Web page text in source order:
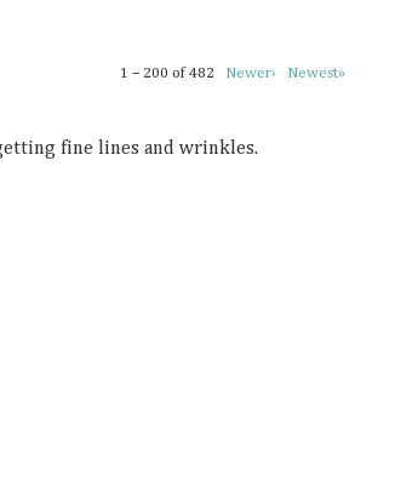
1 – 200 of 482 Newer› Newest»
fine lines and wrinkles.